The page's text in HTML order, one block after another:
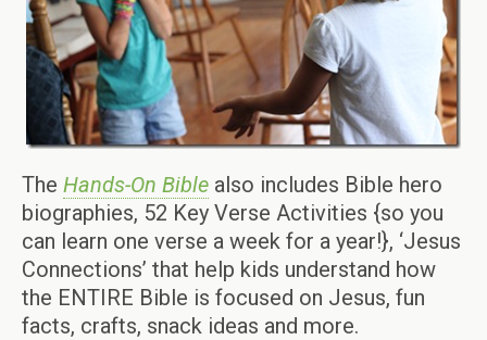
The Hands-On Bible also includes Bible hero
biographies, 52 Key Verse Activities {so you
can learn one verse a week for a year!}, ‘Jesus
Connections’ that help kids understand how
the ENTIRE Bible is focused on Jesus, fun
facts, crafts, snack ideas and more.